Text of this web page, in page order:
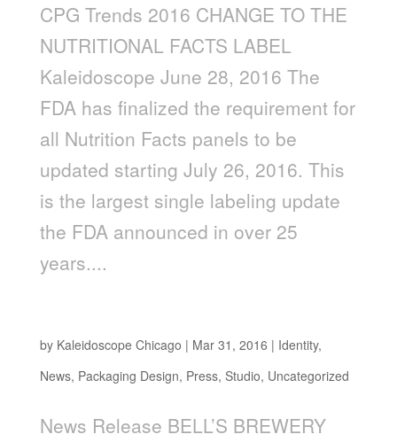
CPG Trends 2016 CHANGE TO THE
NUTRITIONAL FACTS LABEL
Kaleidoscope June 28, 2016 The
FDA has finalized the requirement for
all Nutrition Facts panels to be
updated starting July 26, 2016. This
is the largest single labeling update
the FDA announced in over 25
years....
by Kaleidoscope Chicago | Mar 31, 2016 | Identity,
News, Packaging Design, Press, Studio, Uncategorized
News Release BELL’S BREWERY